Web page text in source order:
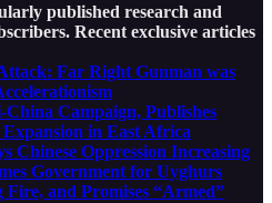
published research and
Recent exclusive articles
Far Right Gunman was
Campaign, Publishes
in East Africa
Chinese Oppression Increasing
Government for Uyghurs
and Promises “Armed”